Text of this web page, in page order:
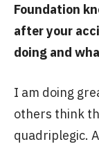
Foundation
after your
doing and
I am doing
others think
quadriplegic.